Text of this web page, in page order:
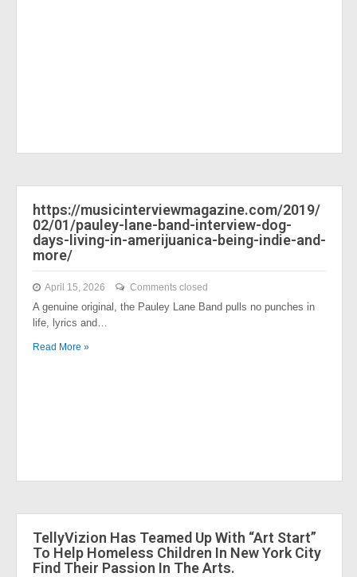
https://musicinterviewmagazine.com/2019/
02/01/pauley-lane-band-interview-dog-
days-living-in-amerijuanica-being-indie-and-
more/
April 15, 2026 Comments closed
A genuine original, the Pauley Lane Band pulls no punches in
life, lyrics and…
Read More »
TellyVizion Has Teamed Up With “Art Start”
To Help Homeless Children In New York City
Find Their Passion In The Arts.